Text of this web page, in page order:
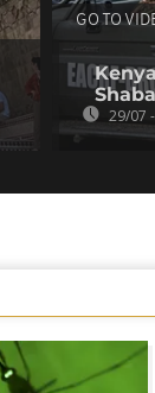
GO TO
29/07